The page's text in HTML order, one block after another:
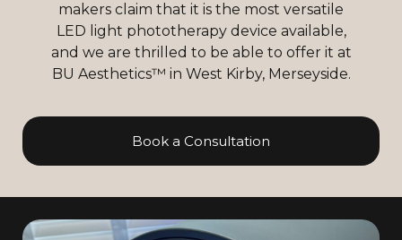
makers claim that it is the most versatile
LED light phototherapy device available,
and we are thrilled to be able to offer it at
BU Aesthetics™ in West Kirby, Merseyside.
Book a Consultation